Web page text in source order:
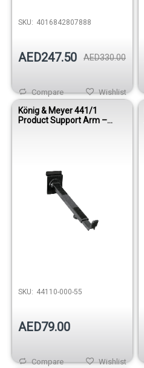
SKU: 4016842807888
AED247.50 AED330.00
Wishlist
Compare
König & Meyer 441/1
Product Support Arm –
SKU: 44110-000-55
AED79.00
Wishlist
Compare